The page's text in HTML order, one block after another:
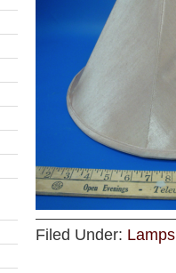
Filed Under: